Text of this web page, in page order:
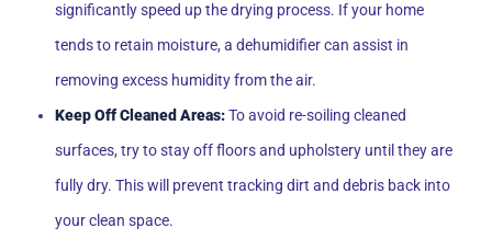
significantly speed up the drying process. If your home
tends to retain moisture, a dehumidifier can assist in
removing excess humidity from the air.
Keep Off Cleaned Areas:To avoid re-soiling cleaned
surfaces, try to stay off floors and upholstery until they are
fully dry. This will prevent tracking dirt and debris back into
your clean space.